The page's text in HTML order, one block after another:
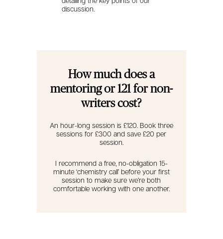
discussion.
How much does a
mentoring or 121 for non-
writers cost?
An hour-long session is £120. Book three
sessions for £300 and save £20 per
session.
I recommend a free, no-obligation 15-
minute ‘chemistry call’ before your first
session to make sure we’re both
comfortable working with one another.